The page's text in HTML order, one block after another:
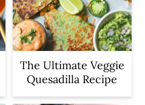
The Ultimate Veggie
Quesadilla Recipe